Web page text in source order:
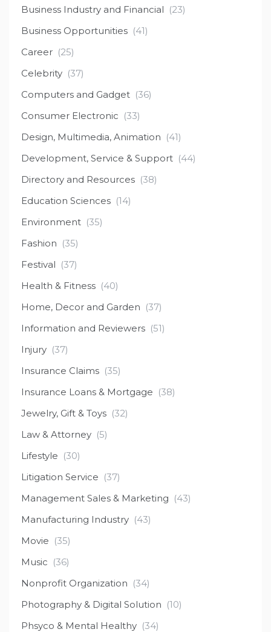
Business Industry and Financial (23)
Business Opportunities (41)
Career (25)
Celebrity (37)
Computers and Gadget (36)
Consumer Electronic (33)
Design, Multimedia, Animation (41)
Development, Service & Support (44)
Directory and Resources (38)
Education Sciences (14)
Environment (35)
Fashion (35)
Festival (37)
Health & Fitness (40)
Home, Decor and Garden (37)
Information and Reviewers (51)
Injury (37)
Insurance Claims (35)
Insurance Loans & Mortgage (38)
Jewelry, Gift & Toys (32)
Law & Attorney (5)
Lifestyle (30)
Litigation Service (37)
Management Sales & Marketing (43)
Manufacturing Industry (43)
Movie (35)
Music (36)
Nonprofit Organization (34)
Photography & Digital Solution (10)
Phsyco & Mental Healthy (34)